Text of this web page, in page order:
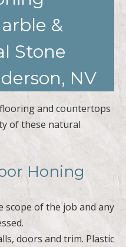
&
Stone
NV
and countertops
of these natural
Honing
scope of the job and any
doors and trim. Plastic